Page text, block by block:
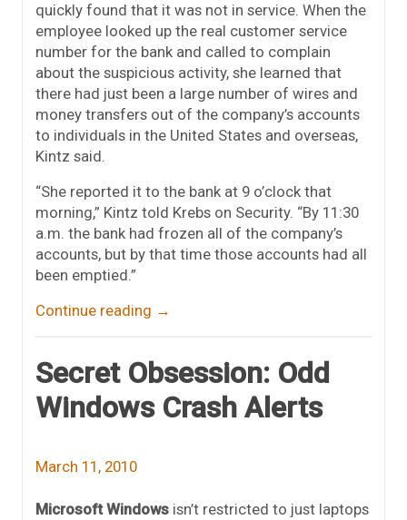
quickly found that it was not in service. When the
employee looked up the real customer service
number for the bank and called to complain
about the suspicious activity, she learned that
there had just been a large number of wires and
money transfers out of the company’s accounts
to individuals in the United States and overseas,
Kintz said.
“She reported it to the bank at 9 o’clock that
morning,” Kintz told Krebs on Security. “By 11:30
a.m. the bank had frozen all of the company’s
accounts, but by that time those accounts had all
been emptied.”
Continue reading →
Secret Obsession: Odd
Windows Crash Alerts
March 11, 2010
Microsoft Windows isn’t restricted to just laptops